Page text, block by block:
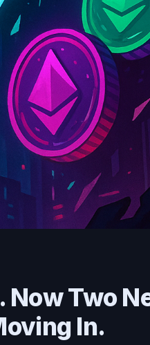
Now Two
In.